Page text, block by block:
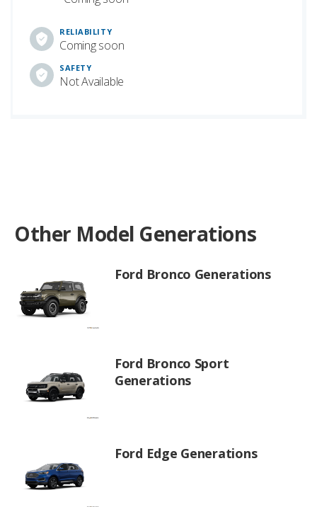
RELIABILITY
Coming soon
SAFETY
Not Available
Other Model Generations
Ford Bronco Generations
Ford Bronco Sport
Generations
Ford Edge Generations